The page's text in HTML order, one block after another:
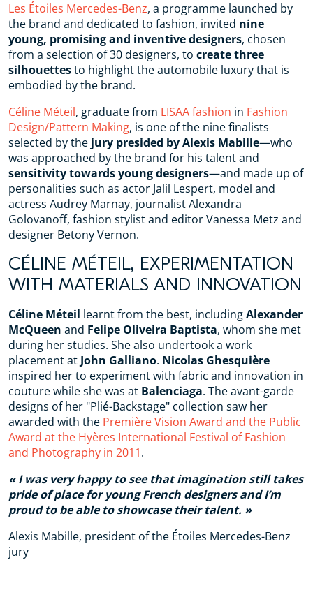
Les Étoiles Mercedes-Benz, a programme launched by
the brand and dedicated to fashion, invited nine
young, promising and inventive designers, chosen
from a selection of 30 designers, to create three
silhouettesto highlight the automobile luxury that is
embodied by the brand.
Céline Méteil, graduate from LISAA fashion in Fashion
Design/Pattern Making, is one of the nine finalists
selected by the jury presided by Alexis Mabille—who
was approached by the brand for his talent and
sensitivity towards young designers—and made up of
personalities such as actor Jalil Lespert, model and
actress Audrey Marnay, journalist Alexandra
Golovanoff, fashion stylist and editor Vanessa Metz and
designer Betony Vernon.
CÉLINE MÉTEIL, EXPERIMENTATION
WITH MATERIALS AND INNOVATION
Céline Méteil learnt from the best, includingAlexander
McQueen and Felipe Oliveira Baptista, whom she met
during her studies. She also undertook a work
placement at John Galliano. Nicolas Ghesquière
inspired her to experiment with fabric and innovation in
couture while she was at Balenciaga. The avant-garde
designs of her "Plié-Backstage" collection saw her
awarded with the Première Vision Award and the Public
Award at the Hyères International Festival of Fashion
and Photography in 2011.
I was very happy to see that imagination still takes
pride of place foryoung French designersand I’m
proud to be able to showcase their talent.
Alexis Mabille, president of the Étoiles Mercedes-Benz
jury